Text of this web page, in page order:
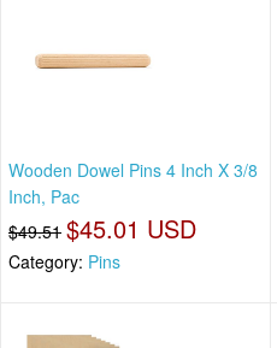
Wooden Dowel Pins 4 Inch X 3/8
Inch, Pac
$49.51 $45.01 USD
Category: Pins